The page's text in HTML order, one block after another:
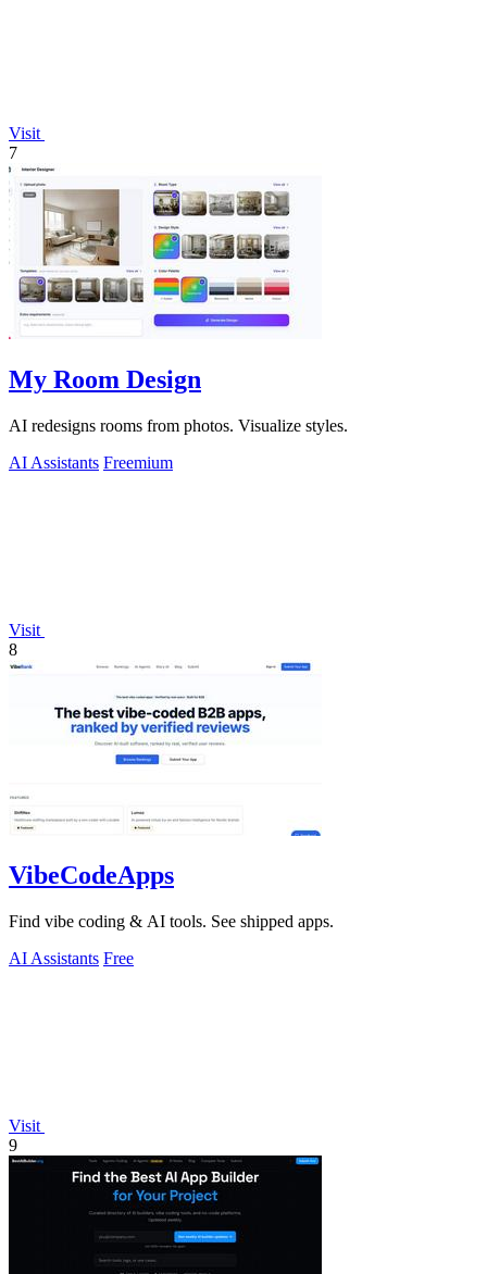
Visit
7
My Room Design
AI redesigns rooms from photos. Visualize styles.
AI Assistants Freemium
Visit
8
VibeCodeApps
Find vibe coding & AI tools. See shipped apps.
AI Assistants Free
Visit
9